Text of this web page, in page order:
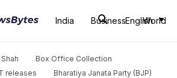
India Business World
English
Box Office Collection
releases Bharatiya Janata Party (BJP)
News / Women's T20I tri-series: England defeat India by 7 wickets